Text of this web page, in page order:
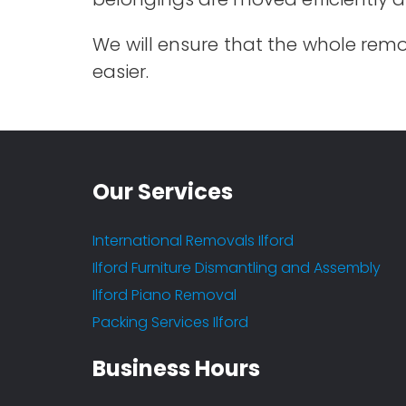
We will ensure that the whole
easier.
Our Services
International Removals Ilford
Ilford Furniture Dismantling and Assembly
Ilford Piano Removal
Packing Services Ilford
Business Hours
Fantastic service
- Arun Katti